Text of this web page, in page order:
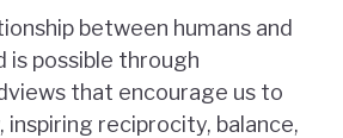
between humans and
is possible through
that encourage us to
reciprocity, balance,